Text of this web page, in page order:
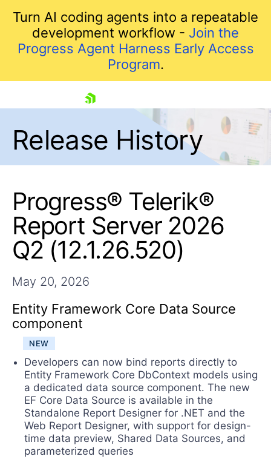
Turn AI coding agents into a repeatable
development workflow - Join the
Progress Agent Harness Early Access
Program.
Shopping cart
Your Account
Login
Contact Us
Try now
Release History
Progress® Telerik®
Report Server 2026
Q2 (12.1.26.520)
May 20, 2026
Entity Framework Core Data Source
component
NEW
Developers can now bind reports directly to
Entity Framework Core DbContext models using
a dedicated data source component. The new
EF Core Data Source is available in the
Standalone Report Designer for .NET and the
Web Report Designer, with support for design-
time data preview, Shared Data Sources, and
parameterized queries